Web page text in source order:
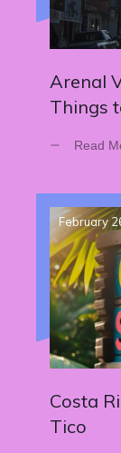
Arenal
Things
Read
February
Costa
Tico